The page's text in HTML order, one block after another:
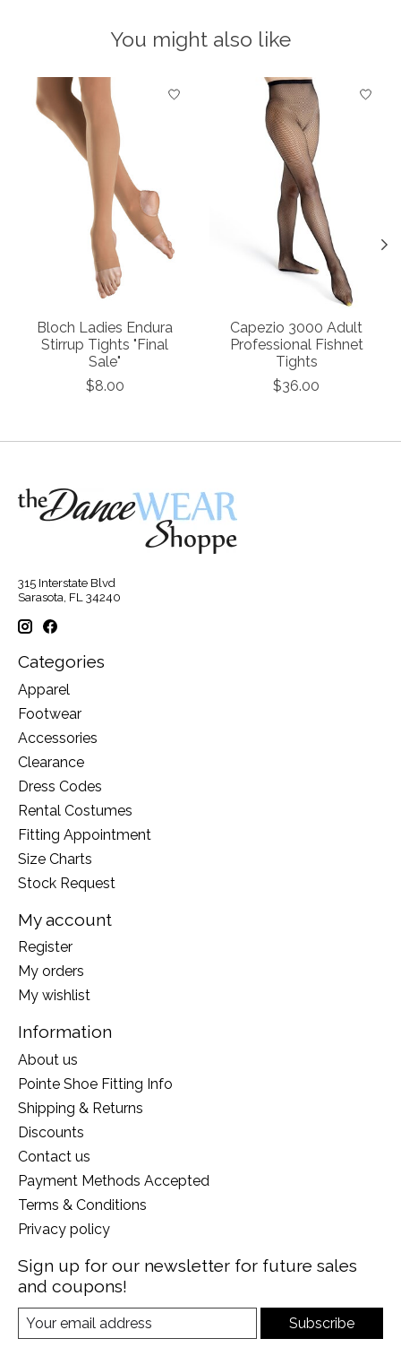
You might also like
Product carousel items
Bloch Ladies Endura
Stirrup Tights "Final
Sale"
$8.00
Capezio 3000 Adult
Professional Fishnet
Tights
$36.00
315 Interstate Blvd
Sarasota, FL 34240
Categories
Apparel
Footwear
Accessories
Clearance
Dress Codes
Rental Costumes
Fitting Appointment
Size Charts
Stock Request
My account
Register
My orders
My wishlist
Information
About us
Pointe Shoe Fitting Info
Shipping & Returns
Discounts
Contact us
Payment Methods Accepted
Terms & Conditions
Privacy policy
Sign up for our newsletter for future sales
and coupons!
Subscribe